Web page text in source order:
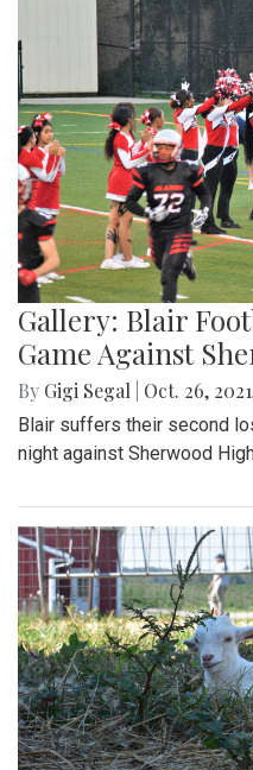
Gallery: Blair
Game Against
By Gigi Segal Oct. 26,
Blair suffers their second
night against Sherwood